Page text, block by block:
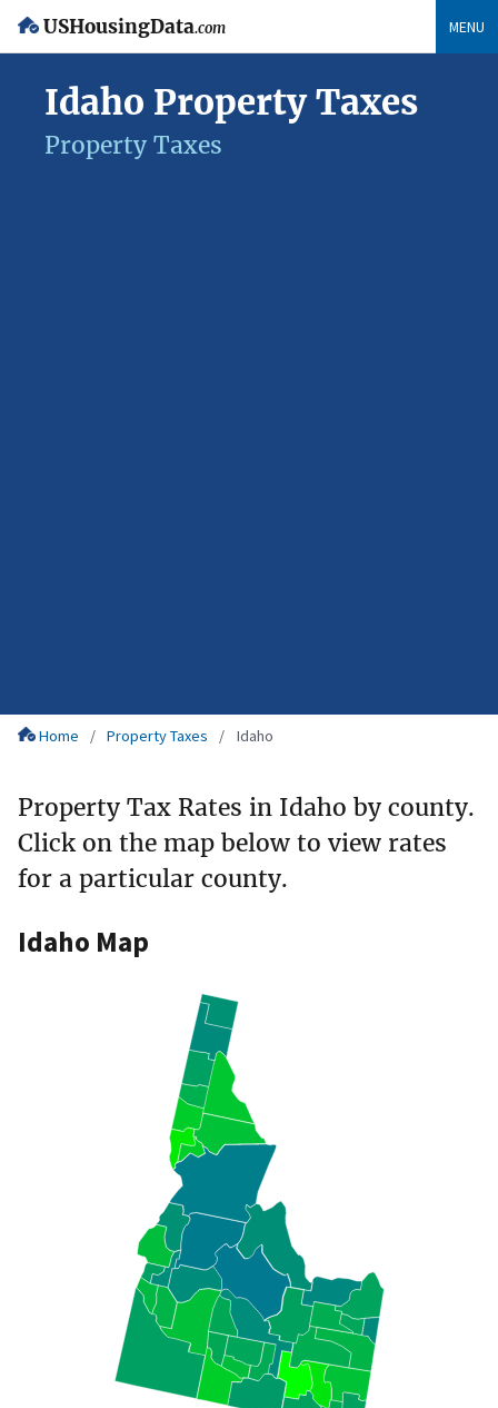
USHousingData.com MENU
Idaho Property Taxes
Property Taxes
Home Property Taxes Idaho
Property Tax Rates in Idaho by county.
Click on the map below to view rates
for a particular county.
Idaho Map